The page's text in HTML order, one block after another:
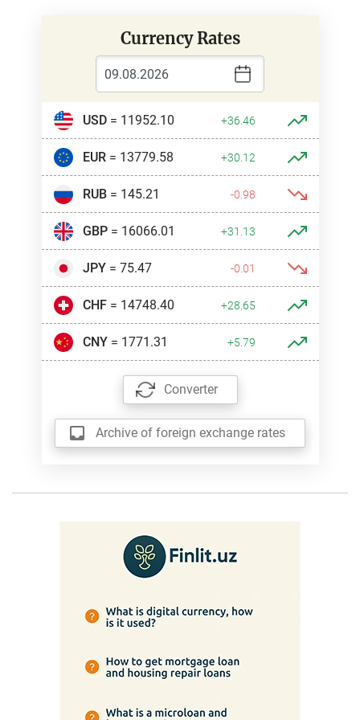
Currency Rates
USD= 11952.10 +36.46
EUR= 13779.58 +30.12
RUB= 145.21 -0.98
GBP= 16066.01 +31.13
JPY= 75.47 -0.01
CHF= 14748.40 +28.65
CNY= 1771.31 +5.79
Converter
Archive of foreign exchange rates